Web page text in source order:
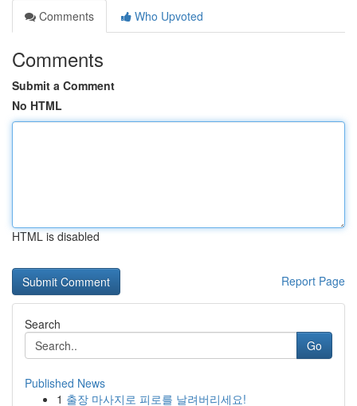
Comments
Who Upvoted
Comments
Submit a Comment
No HTML
HTML is disabled
Report Page
Search
Go
Published News
1 출장 마사지로 피로를 날려버리세요!